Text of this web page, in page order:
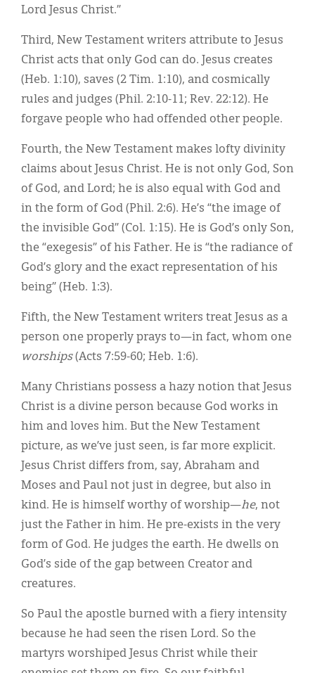
Lord Jesus Christ.”
Third, New Testament writers attribute to Jesus
Christ acts that only God can do. Jesus creates
(Heb. 1:10), saves (2 Tim. 1:10), and cosmically
rules and judges (Phil. 2:10-11; Rev. 22:12). He
forgave people who had offended other people.
Fourth, the New Testament makes lofty divinity
claims about Jesus Christ. He is not only God, Son
of God, and Lord; he is also equal with God and
in the form of God (Phil. 2:6). He’s “the image of
the invisible God” (Col. 1:15). He is God’s only Son,
the “exegesis” of his Father. He is “the radiance of
God’s glory and the exact representation of his
being” (Heb. 1:3).
Fifth, the New Testament writers treat Jesus as a
person one properly prays to—in fact, whom one
worships(Acts 7:59-60; Heb. 1:6).
Many Christians possess a hazy notion that Jesus
Christ is a divine person because God works in
him and loves him. But the New Testament
picture, as we’ve just seen, is far more explicit.
Jesus Christ differs from, say, Abraham and
Moses and Paul not just in degree, but also in
kind. He is himself worthy of worship—he, not
just the Father in him. He pre-exists in the very
form of God. He judges the earth. He dwells on
God’s side of the gap between Creator and
creatures.
So Paul the apostle burned with a fiery intensity
because he had seen the risen Lord. So the
martyrs worshiped Jesus Christ while their